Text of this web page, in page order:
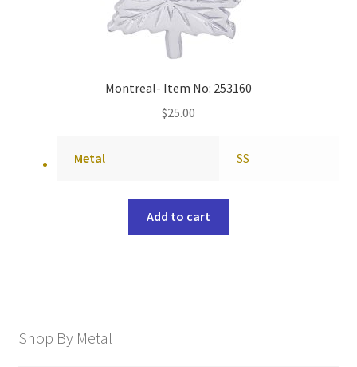
Montreal- Item No: 253160
$25.00
Metal SS
Add to cart
Shop By Metal